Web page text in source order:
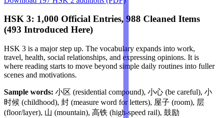
HSK 3: 1,000 Official Entries, 988 Cleaned Items
(493 Introduced Here)
HSK 3 is a major step up. The vocabulary expands into work,
travel, health, social relationships, and expressing opinions. It is
where reading starts to move beyond simple daily routines into fuller
scenes and motivations.
Sample words: 小区 (residential compound), 小心 (be careful), 小
时候 (childhood), 封 (measure word for letters), 屋子 (room), 层
(floor/layer), 山 (mountain), 高铁 (high-speed rail), 鼓励